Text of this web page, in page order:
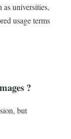
universities,
usage terms
?
but